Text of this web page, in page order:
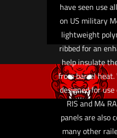
have seen use
on US military
lightweight
ribbed for an
help insulate
from barrel
designed for
RIS and M4
panels are also
many other